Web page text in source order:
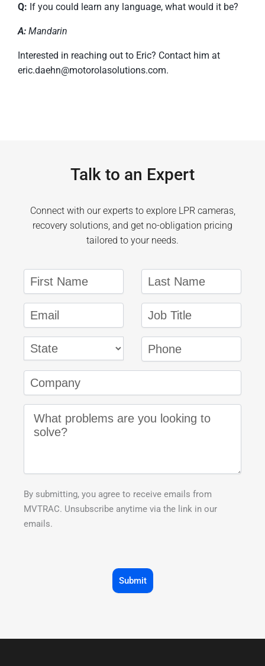
Q: If you could learn any language, what would it be?
A: Mandarin
Interested in reaching out to Eric? Contact him at
eric.daehn@motorolasolutions.com.
Talk to an Expert
Connect with our experts to explore LPR cameras,
recovery solutions, and get no-obligation pricing
tailored to your needs.
By submitting, you agree to receive emails from
MVTRAC. Unsubscribe anytime via the link in our
emails.